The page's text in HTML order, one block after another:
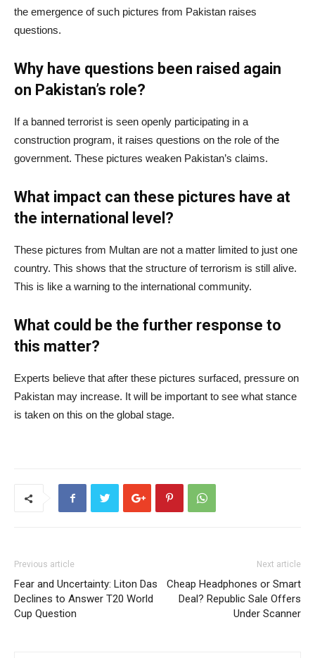
the emergence of such pictures from Pakistan raises
questions.
Why have questions been raised again
on Pakistan’s role?
If a banned terrorist is seen openly participating in a
construction program, it raises questions on the role of the
government. These pictures weaken Pakistan’s claims.
What impact can these pictures have at
the international level?
These pictures from Multan are not a matter limited to just one
country. This shows that the structure of terrorism is still alive.
This is like a warning to the international community.
What could be the further response to
this matter?
Experts believe that after these pictures surfaced, pressure on
Pakistan may increase. It will be important to see what stance
is taken on this on the global stage.
Previous article
Fear and Uncertainty: Liton Das
Declines to Answer T20 World
Cup Question
Next article
Cheap Headphones or Smart
Deal? Republic Sale Offers
Under Scanner